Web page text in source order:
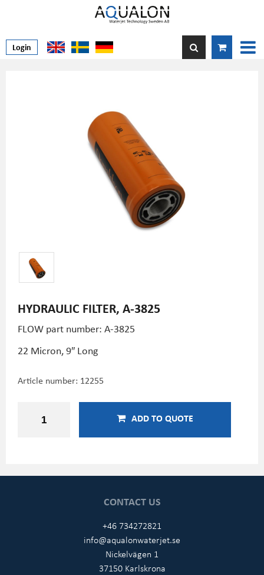
Login
HYDRAULIC FILTER, A-3825
FLOW part number: A-3825
22 Micron, 9″ Long
Article number: 12255
ADD TO QUOTE
CONTACT US
+46 734272821
info@aqualonwaterjet.se
Nickelvägen 1
37150 Karlskrona